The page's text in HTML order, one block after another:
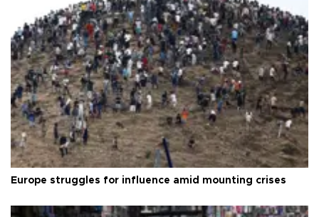
Europe struggles for influence amid mounting crises